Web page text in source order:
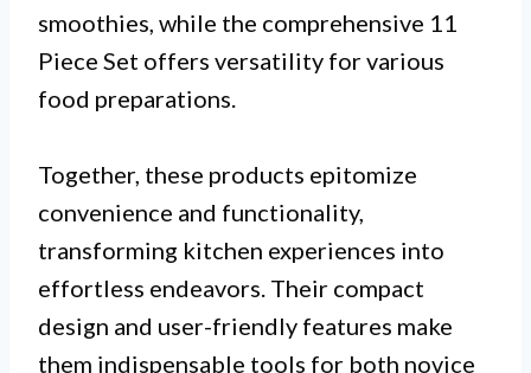
smoothies, while the comprehensive 11
Piece Set offers versatility for various
food preparations.
Together, these products epitomize
convenience and functionality,
transforming kitchen experiences into
effortless endeavors. Their compact
design and user-friendly features make
them indispensable tools for both novice